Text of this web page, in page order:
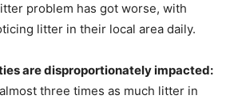
problem has got worse, with
litter in their local area daily.
are disproportionately impacted:
three times as much litter in